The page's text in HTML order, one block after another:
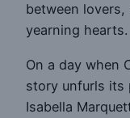
between
yearning hearts.
On a day when
story unfurls its
Isabella